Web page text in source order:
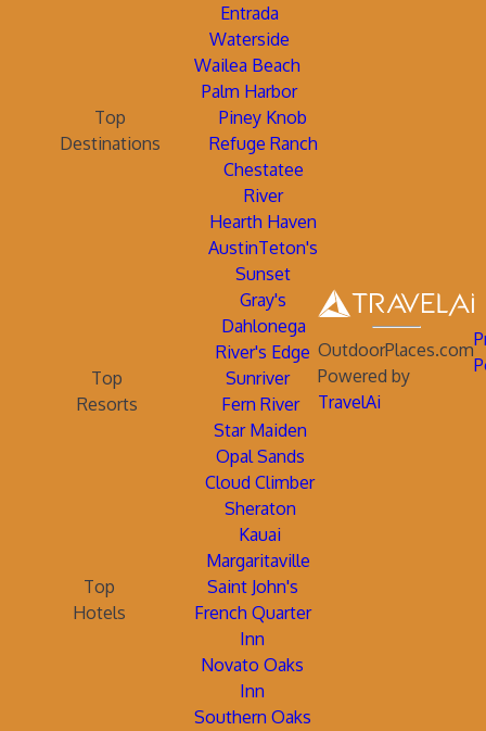
Entrada
Waterside
Wailea Beach
Palm Harbor
Top
Destinations
Piney Knob
Refuge Ranch
Chestatee
River
Hearth Haven
AustinTeton's
Sunset
Gray's
Dahlonega
River's Edge
Top
Resorts
Sunriver
Fern River
Star Maiden
Opal Sands
Cloud Climber
Sheraton
Kauai
Margaritaville
Top
Hotels
Saint John's
French Quarter
Inn
Novato Oaks
Inn
Southern Oaks
OutdoorPlaces.com
Powered by
TravelAi